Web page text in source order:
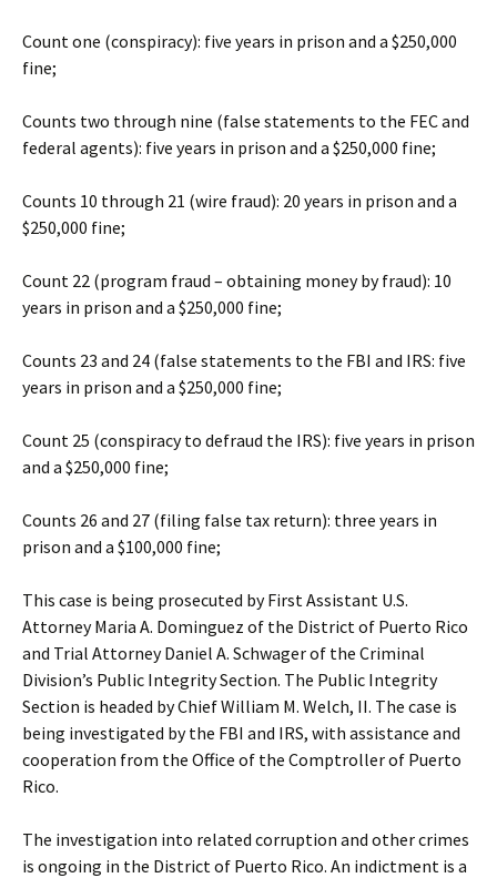
Count one (conspiracy): five years in prison and a $250,000
fine;
Counts two through nine (false statements to the FEC and
federal agents): five years in prison and a $250,000 fine;
Counts 10 through 21 (wire fraud): 20 years in prison and a
$250,000 fine;
Count 22 (program fraud – obtaining money by fraud): 10
years in prison and a $250,000 fine;
Counts 23 and 24 (false statements to the FBI and IRS: five
years in prison and a $250,000 fine;
Count 25 (conspiracy to defraud the IRS): five years in prison
and a $250,000 fine;
Counts 26 and 27 (filing false tax return): three years in
prison and a $100,000 fine;
This case is being prosecuted by First Assistant U.S.
Attorney Maria A. Dominguez of the District of Puerto Rico
and Trial Attorney Daniel A. Schwager of the Criminal
Division’s Public Integrity Section. The Public Integrity
Section is headed by Chief William M. Welch, II. The case is
being investigated by the FBI and IRS, with assistance and
cooperation from the Office of the Comptroller of Puerto
Rico.
The investigation into related corruption and other crimes
is ongoing in the District of Puerto Rico. An indictment is a